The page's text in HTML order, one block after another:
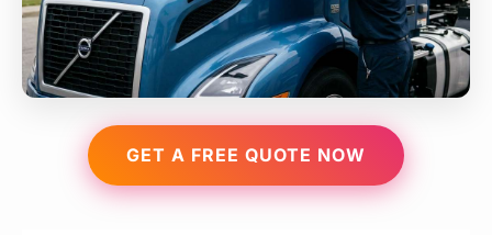
GET A FREE QUOTE NOW